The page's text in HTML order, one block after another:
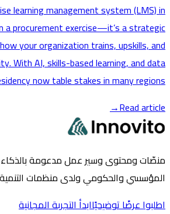
learning management system
than a procurement exercise—it’s a
how your organization trains,
With AI, skills-based learning,
residency now table stakes in many
Read
→
ومحتوى وسير عمل مدعومة بالذكاء
والحكومي ولدى منظمات التنمية على
عرضًا توضيحيًاابدأ التجربة المجانية